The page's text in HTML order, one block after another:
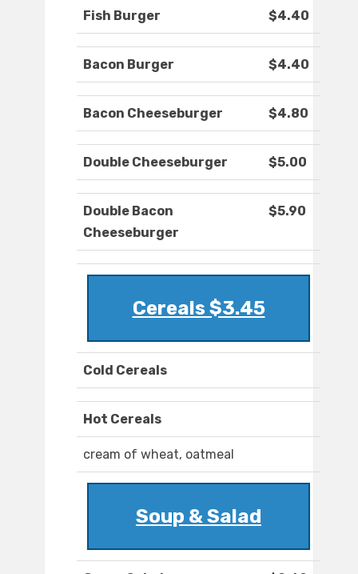
Fish Burger $4.40
Bacon Burger $4.40
Bacon Cheeseburger $4.80
Double Cheeseburger $5.00
Double Bacon
Cheeseburger
$5.90
Cereals $3.45
Cold Cereals
Hot Cereals
cream of wheat, oatmeal
Soup & Salad